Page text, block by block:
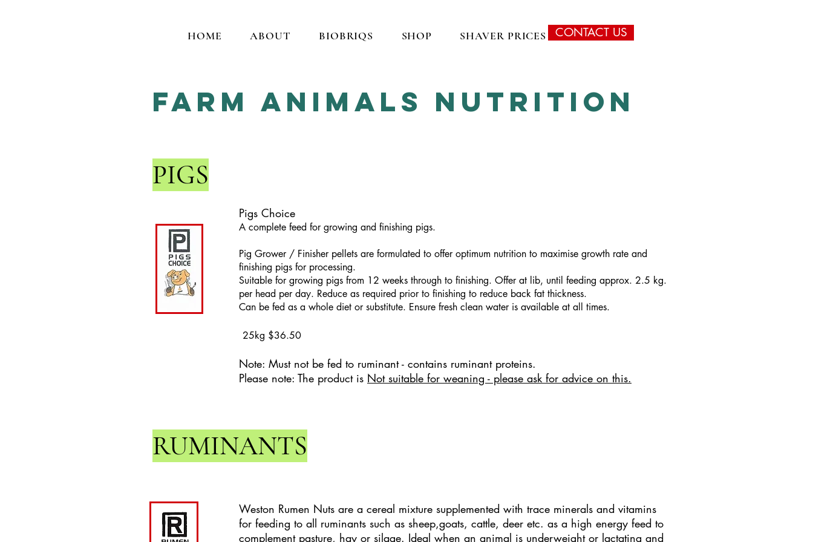
HOME ABOUT BIOBRIQS SHOP SHAVER PRICES CONTACT
CONTACT US
Farm Animals NUTRITION
PIGS
Pigs Choice
A complete feed for growing and finishing pigs.
Pig Grower / Finisher pellets are formulated to offer optimum nutrition to maximise growth rate and
finishing pigs for processing.
Suitable for growing pigs from 12 weeks through to finishing. Offer at lib, until feeding approx. 2.5 kg.
per head per day. Reduce as required prior to finishing to reduce back fat thickness.
Can be fed as a whole diet or substitute. Ensure fresh clean water is available at all times.
25kg $36.50
Note: Must not be fed to ruminant - contains ruminant proteins.
Please note: The product is Not suitable for weaning - please ask for advice on this.
RUMINANTS
Weston Rumen Nuts are a cereal mixture supplemented with trace minerals and vitamins
for feeding to all ruminants such as sheep,goats, cattle, deer etc. as a high energy feed to
complement pasture, hay or silage. Ideal when an animal is underweight or lactating and